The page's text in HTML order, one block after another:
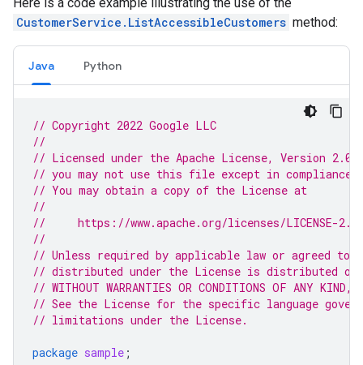
CustomerService.ListAccessibleCustomers method:
Java Python
// Copyright 2022 Google LLC
//
// Licensed under the Apache License, Version
// you may not use this file except in compliance
// You may obtain a copy of the License at
//
//     https://www.apache.org/licenses/LICENSE-2.0
//
// Unless required by applicable law or agreed to
// distributed under the License is distributed on
// WITHOUT WARRANTIES OR CONDITIONS OF ANY
// See the License for the specific language
// limitations under the License.
package sample ;